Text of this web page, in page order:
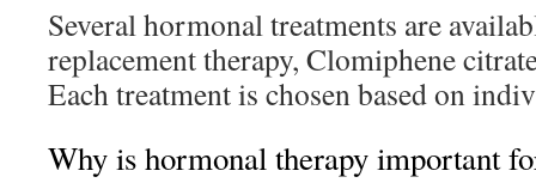
Several hormonal treatments are
replacement therapy, Clomiphene
Each treatment is chosen based on
Why is hormonal therapy important